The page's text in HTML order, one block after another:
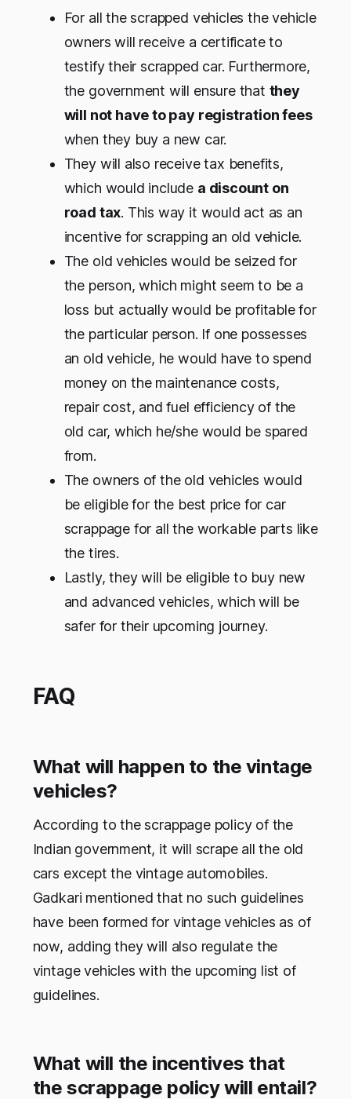
For all the scrapped vehicles the vehicle
owners will receive a certificate to
testify their scrapped car. Furthermore,
the government will ensure that they
will not have to pay registration fees
when they buy a new car.
They will also receive tax benefits,
which would include a discount on
road tax. This way it would act as an
incentive for scrapping an old vehicle.
The old vehicles would be seized for
the person, which might seem to be a
loss but actually would be profitable for
the particular person. If one possesses
an old vehicle, he would have to spend
money on the maintenance costs,
repair cost, and fuel efficiency of the
old car, which he/she would be spared
from.
The owners of the old vehicles would
be eligible for the best price for car
scrappage for all the workable parts like
the tires.
Lastly, they will be eligible to buy new
and advanced vehicles, which will be
safer for their upcoming journey.
FAQ
What will happen to the vintage
vehicles?
According to the scrappage policy of the
Indian government, it will scrape all the old
cars except the vintage automobiles.
Gadkari mentioned that no such guidelines
have been formed for vintage vehicles as of
now, adding they will also regulate the
vintage vehicles with the upcoming list of
guidelines.
What will the incentives that
the scrappage policy will entail?